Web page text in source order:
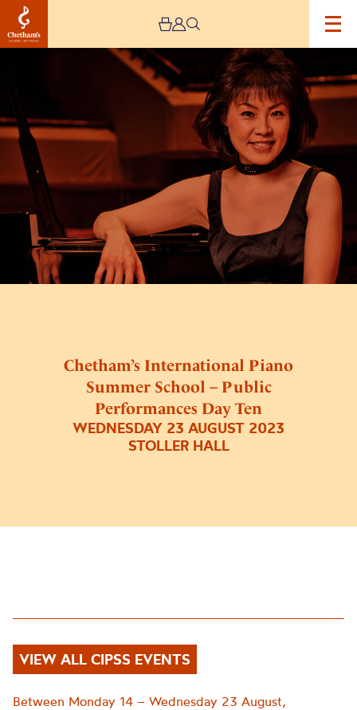
Chetham’s International Piano
Summer School – Public
Performances Day Ten
WEDNESDAY 23 AUGUST 2023
STOLLER HALL
Piano
Summer
School
Performances
VIEW ALL CIPSS EVENTS
Between Monday 14 – Wednesday 23 August,